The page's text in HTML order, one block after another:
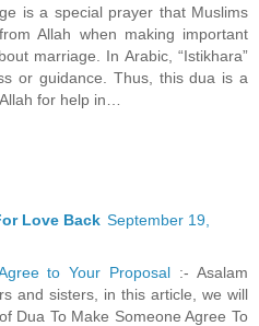
is a special prayer that Muslims
Allah when making important
marriage. In Arabic, “Istikhara”
or guidance. Thus, this dua is a
for help in…
Love Back September 19,
to Your Proposal :- Asalam
and sisters, in this article, we will
Dua To Make Someone Agree To